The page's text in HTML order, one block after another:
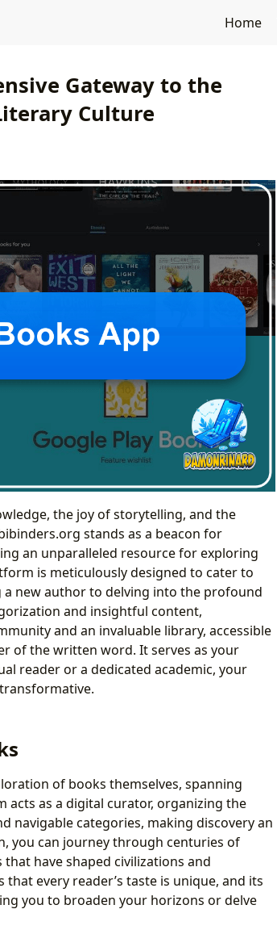
Home
Gateway to the
Culture
the joy of storytelling, and the
stands as a beacon for
an unparalleled resource for exploring
is meticulously designed to cater to
new author to delving into the profound
and insightful content,
and an invaluable library, accessible
of the written word. It serves as your
reader or a dedicated academic, your
of books themselves, spanning
acts as a digital curator, organizing the
navigable categories, making discovery an
you can journey through centuries of
have shaped civilizations and
every reader’s taste is unique, and its
you to broaden your horizons or delve